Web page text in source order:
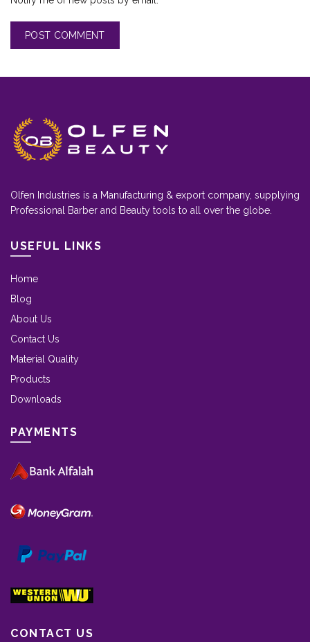
Olfen Industries is a Manufacturing & export company, supplying
Professional Barber and Beauty tools to all over the globe.
USEFUL LINKS
Home
Blog
About Us
Contact Us
Material Quality
Products
Downloads
PAYMENTS
CONTACT US